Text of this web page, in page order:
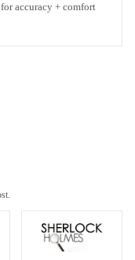
accuracy + comfort